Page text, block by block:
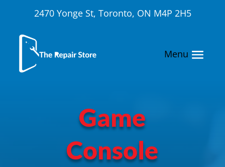
2470 Yonge St, Toronto, ON M4P 2H5
Game
Console